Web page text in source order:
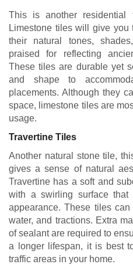
This is another residential
Limestone tiles will give you
their natural tones,
praised for reflecting
These tiles are durable yet
and shape to
placements. Although they
space, limestone tiles are
usage.
Travertine Tiles
Another natural stone tile,
gives a sense of natural
Travertine has a soft and
with a swirling surface
appearance. These tiles
water, and tractions. Extra
of sealant are required to
a longer lifespan, it is best
traffic areas in your home.